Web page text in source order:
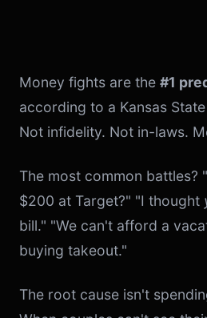
Money fights are the #1
according to a Kansas
Not infidelity. Not in-laws.
The most common battles?
$200 at Target?" "I thought
bill." "We can't afford a
buying takeout."
The root cause isn't